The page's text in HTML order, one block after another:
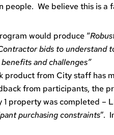
We believe this is a
would produce “
bids to understand
and challenges”
product from City staff
from participants, the
property was completed
purchasing constraints”.